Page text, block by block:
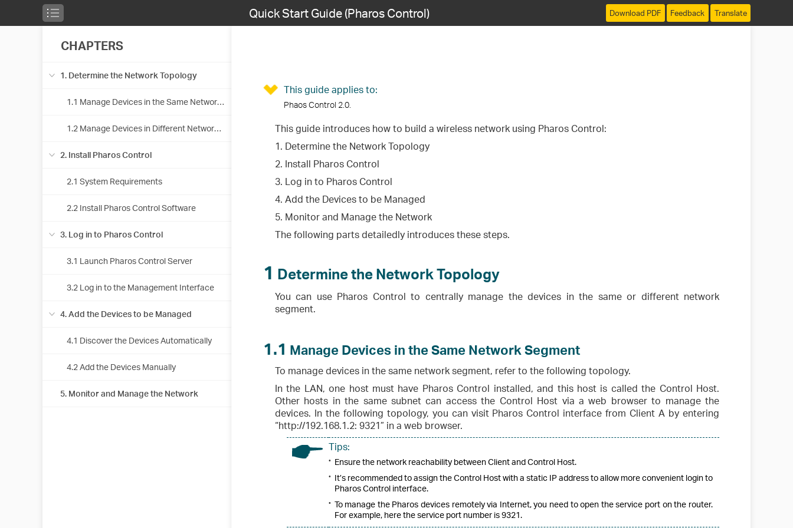
CHAPTERS
1. Determine the Network Topology
1.1 Manage Devices in the Same Network Segment
1.2 Manage Devices in Different Network Segment
2. Install Pharos Control
2.1 System Requirements
2.2 Install Pharos Control Software
3. Log in to Pharos Control
3.1 Launch Pharos Control Server
3.2 Log in to the Management Interface
4. Add the Devices to be Managed
4.1 Discover the Devices Automatically
4.2 Add the Devices Manually
5. Monitor and Manage the Network
Quick Start Guide (Pharos Control) Download PDF Feedback Translate
This guide applies to:
Phaos Control 2.0.
This guide introduces how to build a wireless network using Pharos Control:
1. Determine the Network Topology
2. Install Pharos Control
3. Log in to Pharos Control
4. Add the Devices to be Managed
5. Monitor and Manage the Network
The following parts detailedly introduces these steps.
1 Determine the Network Topology
You can use Pharos Control to centrally manage the devices in the same or different network
segment.
1.1 Manage Devices in the Same Network Segment
To manage devices in the same network segment, refer to the following topology.
In the LAN, one host must have Pharos Control installed, and this host is called the Control Host.
Other hosts in the same subnet can access the Control Host via a web browser to manage the
devices. In the following topology, you can visit Pharos Control interface from Client A by entering
“http://192.168.1.2: 9321” in a web browser.
Tips:
• Ensure the network reachability between Client and Control Host.
•
It’s recommended to assign the Control Host with a static IP address to allow more convenient login to
Pharos Control interface.
• To manage the Pharos devices remotely via Internet, you need to open the service port on the router.
For example, here the service port number is 9321.